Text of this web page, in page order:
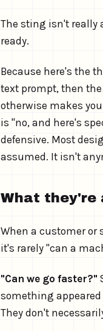
The sting isn't really
ready.
Because here's the
text prompt, then
otherwise makes
is "no, and here's
defensive. Most
assumed. It isn't
What they're
When a customer or
it's rarely "can a
"Can we go faster?"
something
They don't